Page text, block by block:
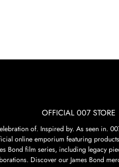
OFFICIAL 007 STORE
of. Inspired by. As seen in.
online emporium featuring
Bond film series, including legacy
Discover our James Bond